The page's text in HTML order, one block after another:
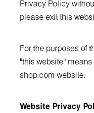
Privacy Policy
please exit this
For the purposes of
"this website"
shop.com website.
Website Privacy